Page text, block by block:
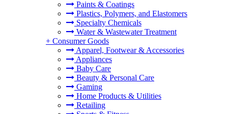
Paints & Coatings
Plastics, Polymers, and Elastomers
Specialty Chemicals
Water & Wastewater Treatment
+ Consumer Goods
Apparel, Footwear & Accessories
Appliances
Baby Care
Beauty & Personal Care
Gaming
Home Products & Utilities
Retailing